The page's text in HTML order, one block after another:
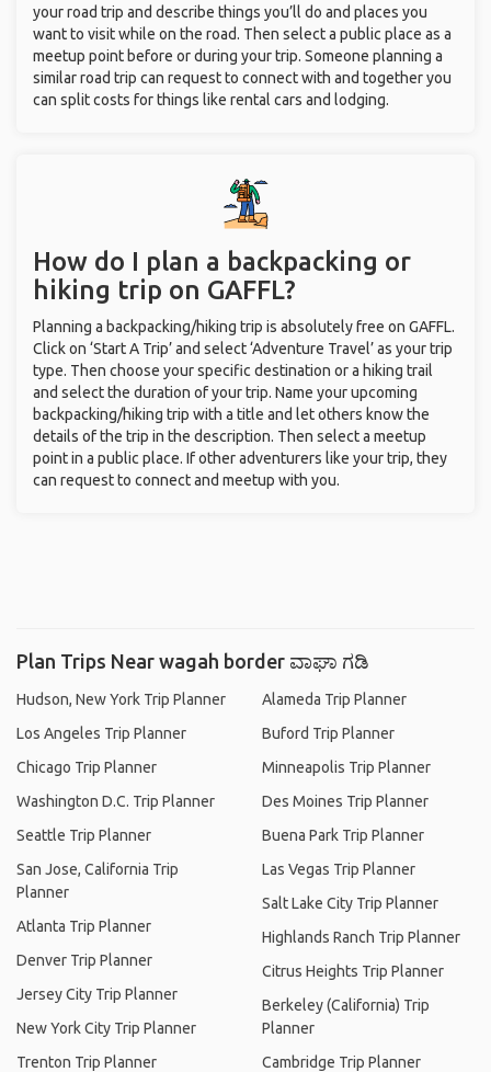
your road trip and describe things you’ll do and places you
want to visit while on the road. Then select a public place as a
meetup point before or during your trip. Someone planning a
similar road trip can request to connect with and together you
can split costs for things like rental cars and lodging.
How do I plan a backpacking or
hiking trip on GAFFL?
Planning a backpacking/hiking trip is absolutely free on GAFFL.
Click on ‘Start A Trip’ and select ‘Adventure Travel’ as your trip
type. Then choose your specific destination or a hiking trail
and select the duration of your trip. Name your upcoming
backpacking/hiking trip with a title and let others know the
details of the trip in the description. Then select a meetup
point in a public place. If other adventurers like your trip, they
can request to connect and meetup with you.
Plan Trips Near wagah border ವಾಘಾ ಗಡಿ
Hudson, New York Trip Planner
Los Angeles Trip Planner
Chicago Trip Planner
Washington D.C. Trip Planner
Seattle Trip Planner
San Jose, California Trip
Planner
Atlanta Trip Planner
Denver Trip Planner
Jersey City Trip Planner
New York City Trip Planner
Trenton Trip Planner
Alameda Trip Planner
Buford Trip Planner
Minneapolis Trip Planner
Des Moines Trip Planner
Buena Park Trip Planner
Las Vegas Trip Planner
Salt Lake City Trip Planner
Highlands Ranch Trip Planner
Citrus Heights Trip Planner
Berkeley (California) Trip
Planner
Cambridge Trip Planner